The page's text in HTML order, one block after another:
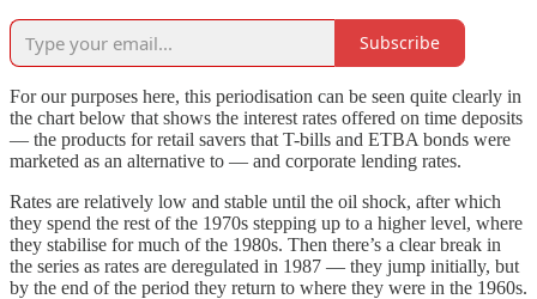
Subscribe
For our purposes here, this periodisation can be seen quite clearly in
the chart below that shows the interest rates offered on time deposits
— the products for retail savers that T-bills and ETBA bonds were
marketed as an alternative to — and corporate lending rates.
Rates are relatively low and stable until the oil shock, after which
they spend the rest of the 1970s stepping up to a higher level, where
they stabilise for much of the 1980s. Then there’s a clear break in
the series as rates are deregulated in 1987 — they jump initially, but
by the end of the period they return to where they were in the 1960s.